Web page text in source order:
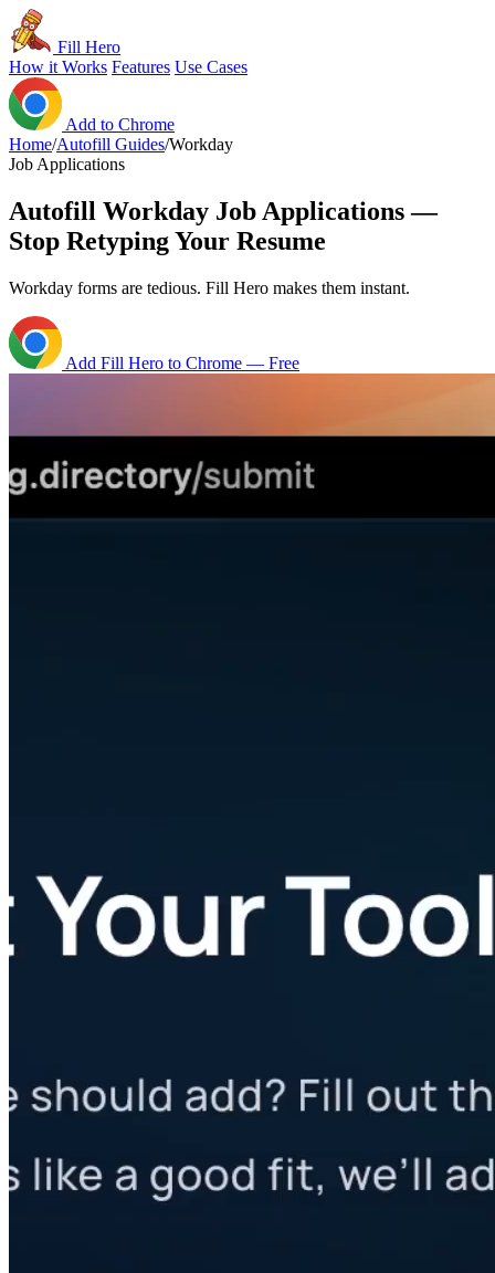
Fill Hero
How it Works Features Use Cases
Add to Chrome
Home/Autofill Guides/Workday
Job Applications
Autofill Workday Job Applications —
Stop Retyping Your Resume
Workday forms are tedious. Fill Hero makes them instant.
Add Fill Hero to Chrome — Free